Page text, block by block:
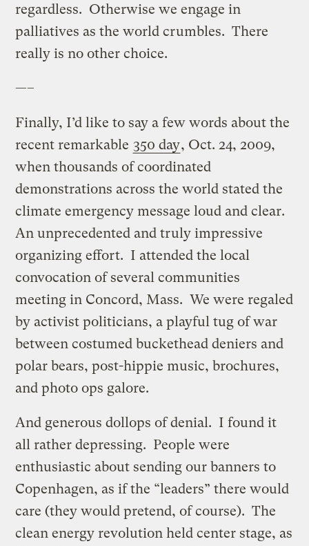
regardless. Otherwise we engage in
palliatives as the world crumbles. There
really is no other choice.
—–
Finally, I’d like to say a few words about the
recent remarkable 350 day, Oct. 24, 2009,
when thousands of coordinated
demonstrations across the world stated the
climate emergency message loud and clear.
An unprecedented and truly impressive
organizing effort. I attended the local
convocation of several communities
meeting in Concord, Mass. We were regaled
by activist politicians, a playful tug of war
between costumed buckethead deniers and
polar bears, post-hippie music, brochures,
and photo ops galore.
And generous dollops of denial. I found it
all rather depressing. People were
enthusiastic about sending our banners to
Copenhagen, as if the “leaders” there would
care (they would pretend, of course). The
clean energy revolution held center stage, as